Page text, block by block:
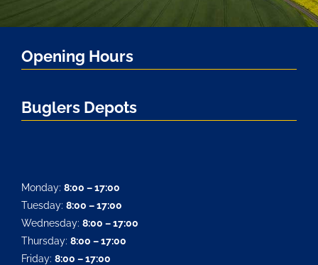
Opening Hours
Buglers Depots
Monday: 8:00 – 17:00
Tuesday: 8:00 – 17:00
Wednesday: 8:00 – 17:00
Thursday: 8:00 – 17:00
Friday: 8:00 – 17:00